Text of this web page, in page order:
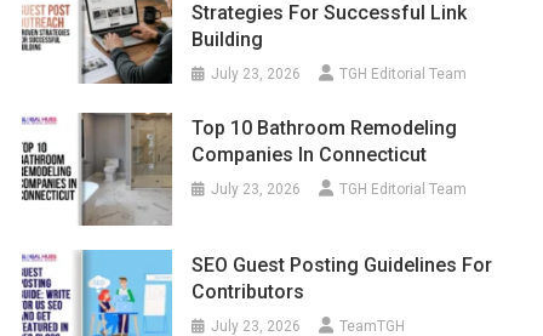
Strategies For Successful Link
Building
July 23, 2026 TGH Editorial Team
Top 10 Bathroom Remodeling
Companies In Connecticut
July 23, 2026 TGH Editorial Team
SEO Guest Posting Guidelines For
Contributors
July 23, 2026 TeamTGH